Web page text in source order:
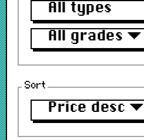
All types
All grades ▼
Sort
Price desc ▼